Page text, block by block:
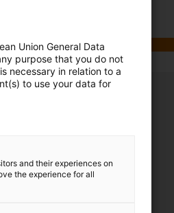
Union General Data
purpose that you do not
necessary in relation to a
to use your data for
and their experiences on
the experience for all